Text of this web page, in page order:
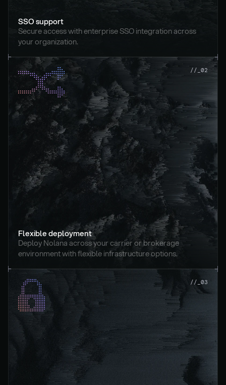
SSO support
Secure access with enterprise SSO integration across
your organization.
//_02
Flexible deployment
Deploy Nolana across your carrier or brokerage
environment with flexible infrastructure options.
//_03